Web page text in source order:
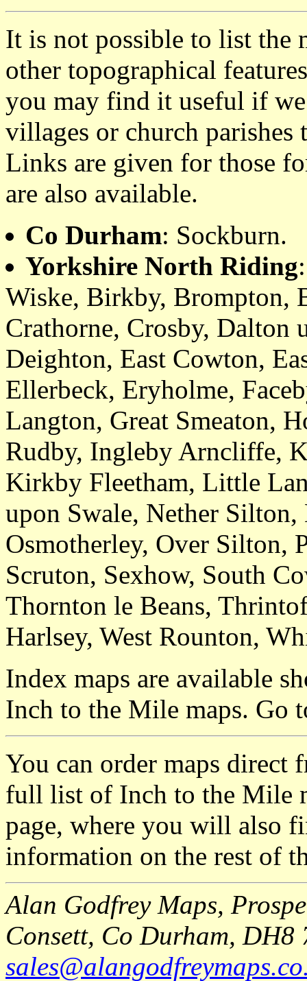
It is not possible to list the
other topographical
you may find it useful if
villages or church parishes
Links are given for those
are also available.
Co Durham: Sockburn.
Yorkshire North Riding
Wiske, Birkby, Brompton,
Crathorne, Crosby, Dalton
Deighton, East Cowton,
Ellerbeck, Eryholme,
Langton, Great Smeaton,
Rudby, Ingleby Arncliffe,
Kirkby Fleetham, Little
upon Swale, Nether
Osmotherley, Over Silton,
Scruton, Sexhow, South
Thornton le Beans,
Harlsey, West Rounton,
Index maps are available
Inch to the Mile maps. Go
You can order maps direct
full list of Inch to the Mile
page, where you will also
information on the rest of
Alan Godfrey Maps,
Consett, Co Durham, DH8